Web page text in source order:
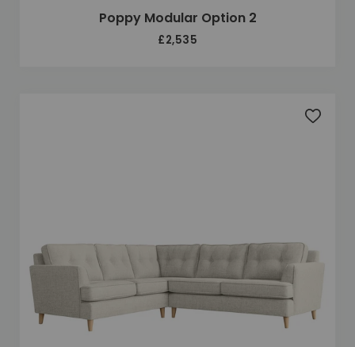
Poppy Modular Option 2
£2,535
Add